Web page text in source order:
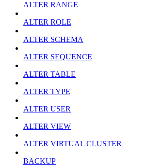
ALTER RANGE
ALTER ROLE
ALTER SCHEMA
ALTER SEQUENCE
ALTER TABLE
ALTER TYPE
ALTER USER
ALTER VIEW
ALTER VIRTUAL CLUSTER
BACKUP